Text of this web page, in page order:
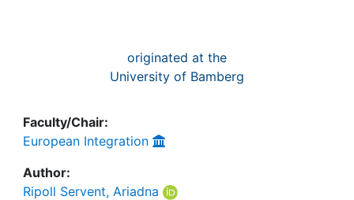
originated at the
University of Bamberg
Faculty/Chair:
European Integration
Author:
Ripoll Servent, Ariadna